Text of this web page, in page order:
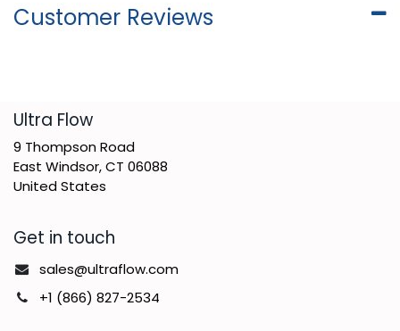
Customer Reviews
​Ultra Flow
9 Thompson Road
East Windsor, CT 06088
United States
Get in touch
sales@ultraflow.com
+1 (866) 827-2534